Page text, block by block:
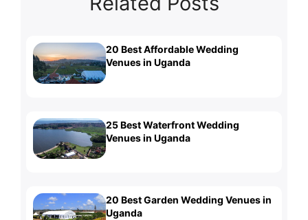
20 Best Affordable Wedding
Venues in Uganda
25 Best Waterfront Wedding
Venues in Uganda
20 Best Garden Wedding Venues in
Uganda